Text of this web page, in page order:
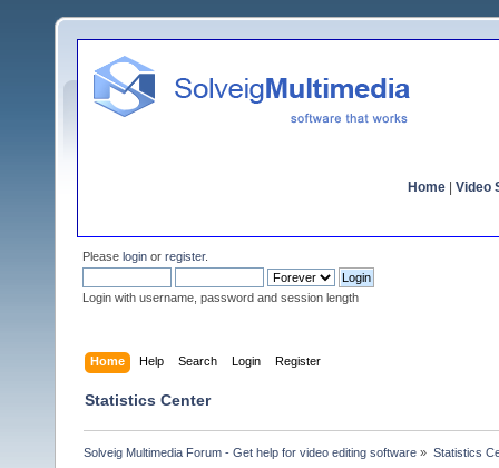
Home Video
Please login or register.
Login with username, password and session length
Home Help Search Login Register
Statistics Center
Solveig Multimedia Forum - Get help for video editing software » Statistics